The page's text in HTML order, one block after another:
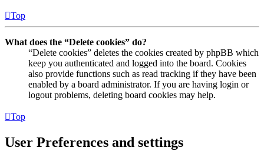
Top
What does the “Delete cookies” do?
“Delete cookies” deletes the cookies created by phpBB which
keep you authenticated and logged into the board. Cookies
also provide functions such as read tracking if they have been
enabled by a board administrator. If you are having login or
logout problems, deleting board cookies may help.
Top
User Preferences and settings